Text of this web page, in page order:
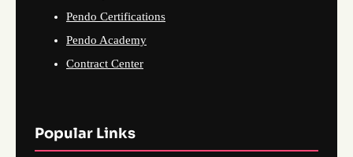
Pendo Certifications
Pendo Academy
Contract Center
Popular Links